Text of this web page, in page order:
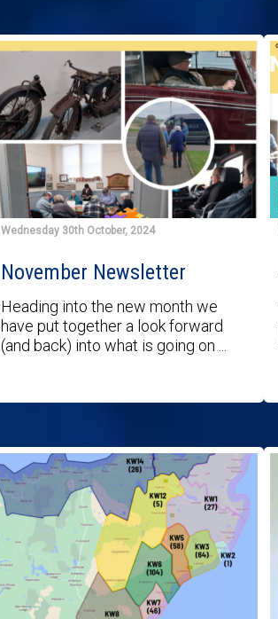
Wednesday 30th October, 2024
November Newsletter
Heading into the new month we
have put together a look forward
(and back) into what is going on ...